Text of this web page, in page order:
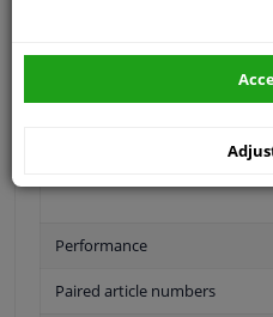
Performance
Paired article numbers